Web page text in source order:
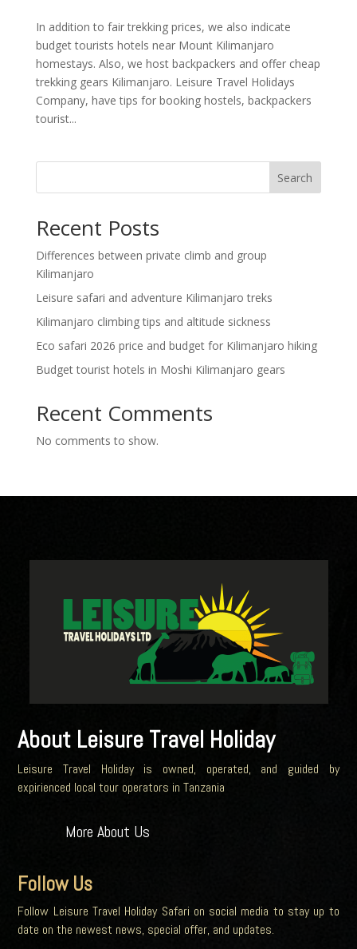
In addition to fair trekking prices, we also indicate
budget tourists hotels near Mount Kilimanjaro
homestays. Also, we host backpackers and offer cheap
trekking gears Kilimanjaro. Leisure Travel Holidays
Company, have tips for booking hostels, backpackers
tourist...
Search
Recent Posts
Differences between private climb and group
Kilimanjaro
Leisure safari and adventure Kilimanjaro treks
Kilimanjaro climbing tips and altitude sickness
Eco safari 2026 price and budget for Kilimanjaro hiking
Budget tourist hotels in Moshi Kilimanjaro gears
Recent Comments
No comments to show.
About Leisure Travel Holiday
Leisure Travel Holiday is owned, operated, and guided by
expirienced local tour operators in Tanzania
More About Us
Follow Us
Follow Leisure Travel Holiday Safari on social media to stay up to
date on the newest news, special offer, and updates.